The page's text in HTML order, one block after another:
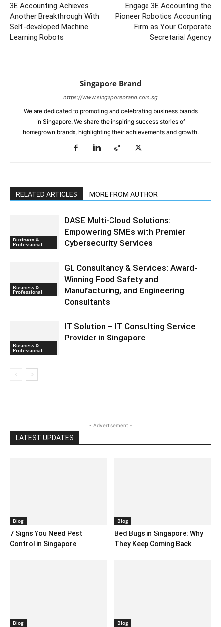
3E Accounting Achieves
Another Breakthrough With
Self-developed Machine
Learning Robots
Engage 3E Accounting the
Pioneer Robotics Accounting
Firm as Your Corporate
Secretarial Agency
Singapore Brand
https://www.singaporebrand.com.sg
We are dedicated to promoting and celebrating business brands
in Singapore. We share the inspiring success stories of
homegrown brands, highlighting their achievements and growth.
RELATED ARTICLES MORE FROM AUTHOR
Business &
Professional
DASE Multi-Cloud Solutions:
Empowering SMEs with Premier
Cybersecurity Services
Business &
Professional
GL Consultancy & Services: Award-
Winning Food Safety and
Manufacturing, and Engineering
Consultants
Business &
Professional
IT Solution – IT Consulting Service
Provider in Singapore
- Advertisement -
LATEST UPDATES
Blog
7 Signs You Need Pest
Control in Singapore
Blog
Bed Bugs in Singapore: Why
They Keep Coming Back
Blog Blog